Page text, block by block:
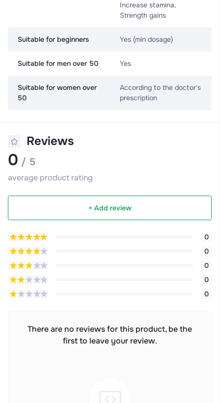
Increase stamina,
Strength gains
Suitable for beginners Yes (min dosage)
Suitable for men over 50 Yes
Suitable for women over
50
According to the doctor's
prescription
Reviews
0 / 5
average product rating
+ Add review
0
0
0
0
0
There are no reviews for this product, be the
first to leave your review.